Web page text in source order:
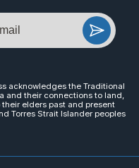
acknowledges the Traditional
and their connections to land,
elders past and present
Torres Strait Islander peoples